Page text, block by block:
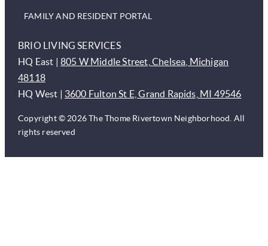
FAMILY AND RESIDENT PORTAL
BRIO LIVING SERVICES
HQ East | 805 W Middle Street, Chelsea, Michigan
48118
HQ West | 3600 Fulton St E, Grand Rapids, MI 49546
Copyright © 2026 The Thome Rivertown Neighborhood. All
rights reserved